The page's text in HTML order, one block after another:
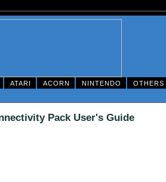
ATARI ACORN NINTENDO OTHERS
Pack User's Guide